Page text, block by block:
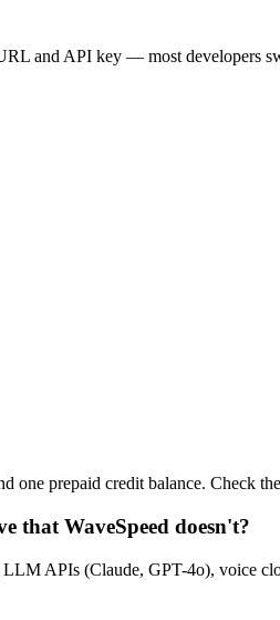
and API key — most developers
one prepaid credit balance. Check
that WaveSpeed doesn't?
APIs (Claude, GPT-4o), voice